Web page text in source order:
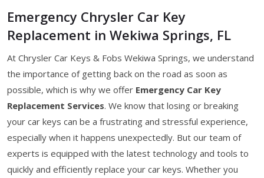
Emergency Chrysler Car Key
Replacement in Wekiwa Springs, FL
At Chrysler Car Keys & Fobs Wekiwa Springs, we understand
the importance of getting back on the road as soon as
possible, which is why we offer Emergency Car Key
Replacement Services. We know that losing or breaking
your car keys can be a frustrating and stressful experience,
especially when it happens unexpectedly. But our team of
experts is equipped with the latest technology and tools to
quickly and efficiently replace your car keys. Whether you